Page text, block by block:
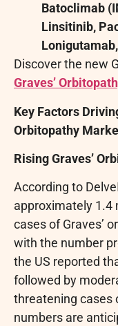
Batoclimab
Linsitinib,
Lonigutamab,
Discover the new
Graves’
Key Factors
Orbitopathy
Rising Graves’
According to
approximately 1.4
cases of Graves’
with the number
the US reported
followed by
threatening cases
numbers are